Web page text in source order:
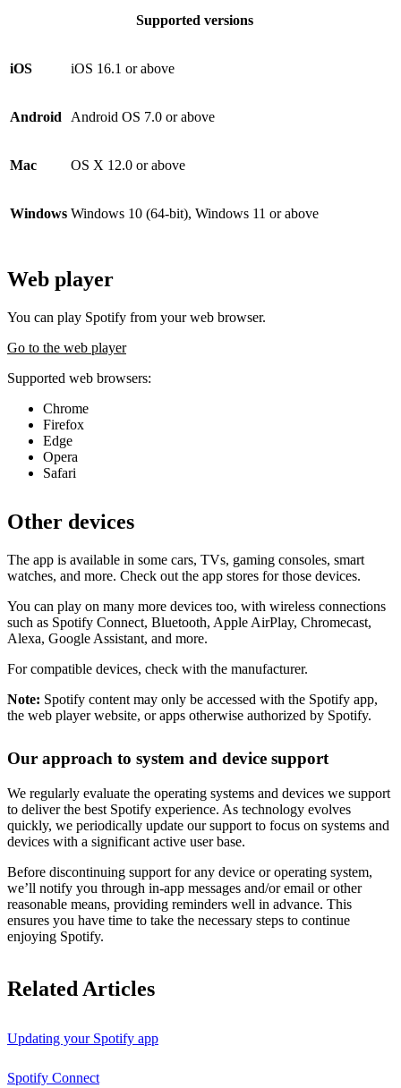
Supported versions
iOS iOS 16.1 or above
Android Android OS 7.0 or above
Mac OS X 12.0 or above
Windows Windows 10 (64-bit), Windows 11 or above
Web player
You can play Spotify from your web browser.
Go to the web player
Supported web browsers:
Chrome
Firefox
Edge
Opera
Safari
Other devices
The app is available in some cars, TVs, gaming consoles, smart
watches, and more. Check out the app stores for those devices.
You can play on many more devices too, with wireless connections
such as Spotify Connect, Bluetooth, Apple AirPlay, Chromecast,
Alexa, Google Assistant, and more.
For compatible devices, check with the manufacturer.
Note: Spotify content may only be accessed with the Spotify app,
the web player website, or apps otherwise authorized by Spotify.
Our approach to system and device support
We regularly evaluate the operating systems and devices we support
to deliver the best Spotify experience. As technology evolves
quickly, we periodically update our support to focus on systems and
devices with a significant active user base.
Before discontinuing support for any device or operating system,
we’ll notify you through in-app messages and/or email or other
reasonable means, providing reminders well in advance. This
ensures you have time to take the necessary steps to continue
enjoying Spotify.
Related Articles
Updating your Spotify app
Spotify Connect